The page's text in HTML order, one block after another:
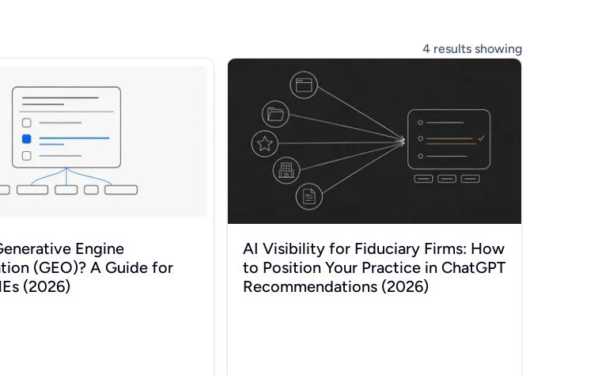
4 results showing
Engine
(GEO)? A Guide for
(2026)
Engine Optimization (GEO)? A Guide for Swiss SMEs (2026)
AI Visibility for Fiduciary Firms: How
to Position Your Practice in ChatGPT
Recommendations (2026)
AI Visibility for Fiduciary Firms: How to Position Your Practice in